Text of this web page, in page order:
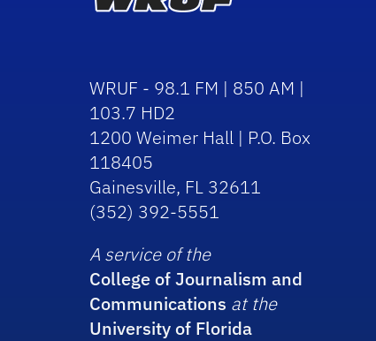
WRUF - 98.1 FM | 850 AM |
103.7 HD2
1200 Weimer Hall | P.O. Box
118405
Gainesville, FL 32611
(352) 392-5551
A service of the
College of Journalism and
Communications at the
University of Florida